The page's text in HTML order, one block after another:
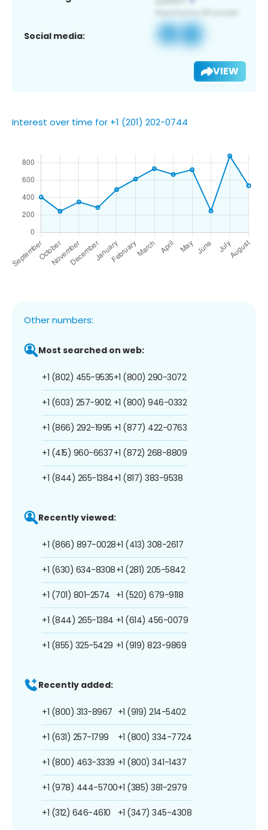
Social media:
VIEW
Interest over time for +1 (201) 202-0744
Other numbers:
Most searched on web:
+1 (802) 455-9535
+1 (603) 257-9012
+1 (866) 292-1995
+1 (415) 960-6637
+1 (844) 265-1384
+1 (800) 290-3072
+1 (800) 946-0332
+1 (877) 422-0763
+1 (872) 268-8809
+1 (817) 383-9538
Recently viewed:
+1 (866) 897-0028
+1 (630) 634-8308
+1 (701) 801-2574
+1 (844) 265-1384
+1 (855) 325-5429
+1 (413) 308-2617
+1 (281) 205-5842
+1 (520) 679-9118
+1 (614) 456-0079
+1 (919) 823-9869
Recently added:
+1 (800) 313-8967
+1 (631) 257-1799
+1 (800) 463-3339
+1 (978) 444-5700
+1 (312) 646-4610
+1 (919) 214-5402
+1 (800) 334-7724
+1 (800) 341-1437
+1 (385) 381-2979
+1 (347) 345-4308